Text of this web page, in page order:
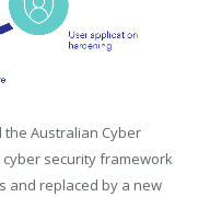
the Australian Cyber
cyber security framework
and replaced by a new